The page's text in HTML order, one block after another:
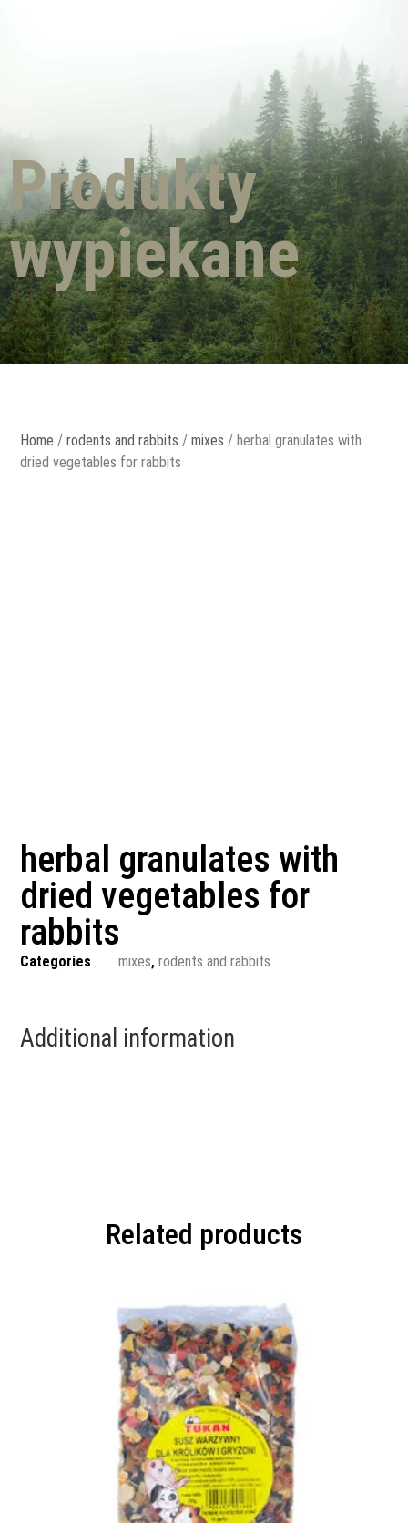
Produkty
wypiekane
Home /rodents and rabbits /mixes / herbal granulates with
dried vegetables for rabbits
herbal granulates with
dried vegetables for
rabbits
Categories mixes,rodents and rabbits
Additional information
Related products